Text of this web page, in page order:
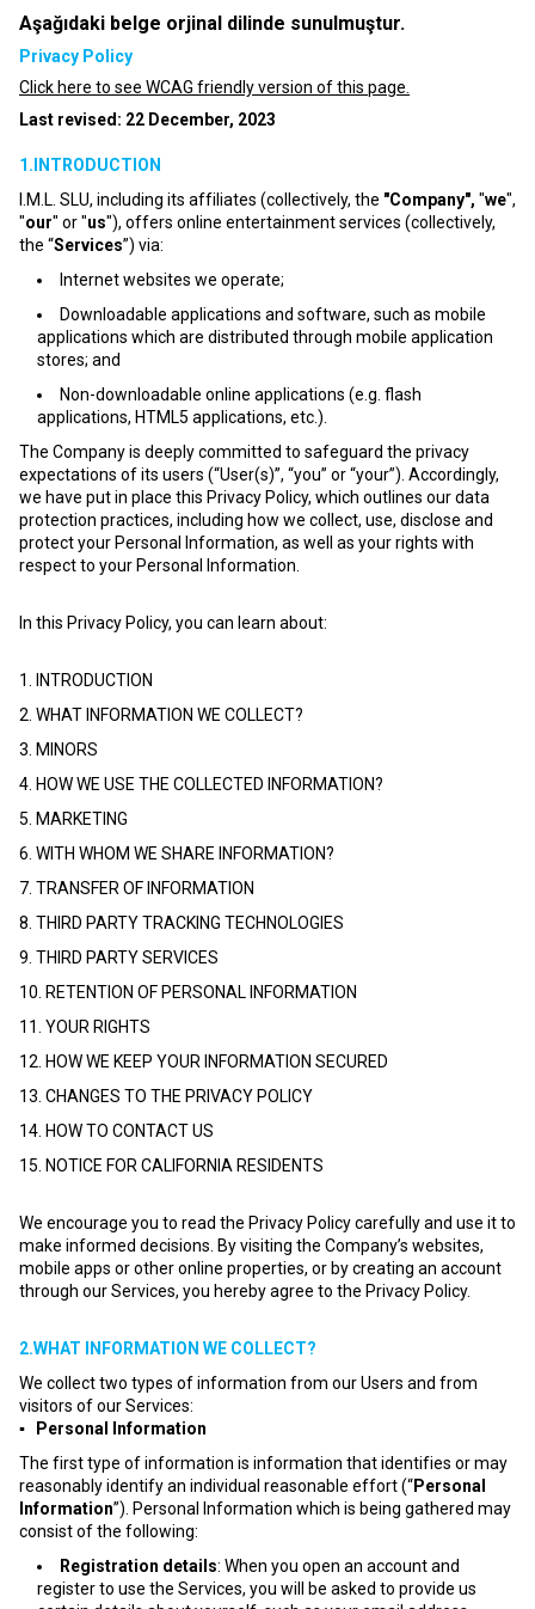
Aşağıdaki belge orjinal dilinde sunulmuştur.
Privacy Policy
Click here to see WCAG friendly version of this page.
Last revised: 22 December, 2023
1.INTRODUCTION
I.M.L. SLU, including its affiliates (collectively, the "Company", "we",
"our" or "us"), offers online entertainment services (collectively,
the “Services”) via:
Internet websites we operate;
Downloadable applications and software, such as mobile
applications which are distributed through mobile application
stores; and
Non-downloadable online applications (e.g. flash
applications, HTML5 applications, etc.).
The Company is deeply committed to safeguard the privacy
expectations of its users (“User(s)”, “you” or “your”). Accordingly,
we have put in place this Privacy Policy, which outlines our data
protection practices, including how we collect, use, disclose and
protect your Personal Information, as well as your rights with
respect to your Personal Information.
In this Privacy Policy, you can learn about:
1. INTRODUCTION
2. WHAT INFORMATION WE COLLECT?
3. MINORS
4. HOW WE USE THE COLLECTED INFORMATION?
5. MARKETING
6. WITH WHOM WE SHARE INFORMATION?
7. TRANSFER OF INFORMATION
8. THIRD PARTY TRACKING TECHNOLOGIES
9. THIRD PARTY SERVICES
10. RETENTION OF PERSONAL INFORMATION
11. YOUR RIGHTS
12. HOW WE KEEP YOUR INFORMATION SECURED
13. CHANGES TO THE PRIVACY POLICY
14. HOW TO CONTACT US
15. NOTICE FOR CALIFORNIA RESIDENTS
We encourage you to read the Privacy Policy carefully and use it to
make informed decisions. By visiting the Company’s websites,
mobile apps or other online properties, or by creating an account
through our Services, you hereby agree to the Privacy Policy.
2.WHAT INFORMATION WE COLLECT?
We collect two types of information from our Users and from
visitors of our Services:
▪ Personal Information
The first type of information is information that identifies or may
reasonably identify an individual reasonable effort (“Personal
Information”). Personal Information which is being gathered may
consist of the following:
Registration details: When you open an account and
register to use the Services, you will be asked to provide us